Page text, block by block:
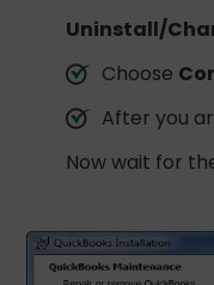
Uninstall/
Choose
After you
Now wait for